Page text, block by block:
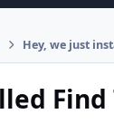
Hey, we just